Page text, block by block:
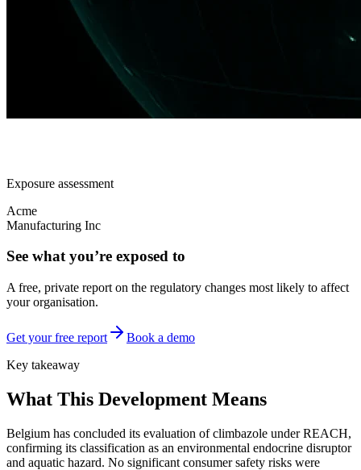
Exposure assessment
Acme
Manufacturing Inc
See what you’re exposed to
A free, private report on the regulatory changes most likely to affect
your organisation.
Get your free report
Book a demo
Key takeaway
What This Development Means
Belgium has concluded its evaluation of climbazole under REACH,
confirming its classification as an environmental endocrine disruptor
and aquatic hazard. No significant consumer safety risks were